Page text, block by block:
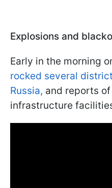
Explosions and
Early in the morning
rocked several
Russia, and reports
infrastructure